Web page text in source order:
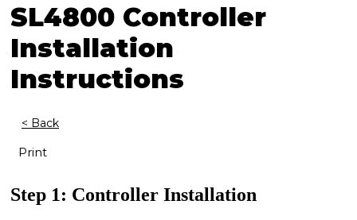
SL4800 Controller
Installation
Instructions
< Back
Print
Step 1: Controller Installation